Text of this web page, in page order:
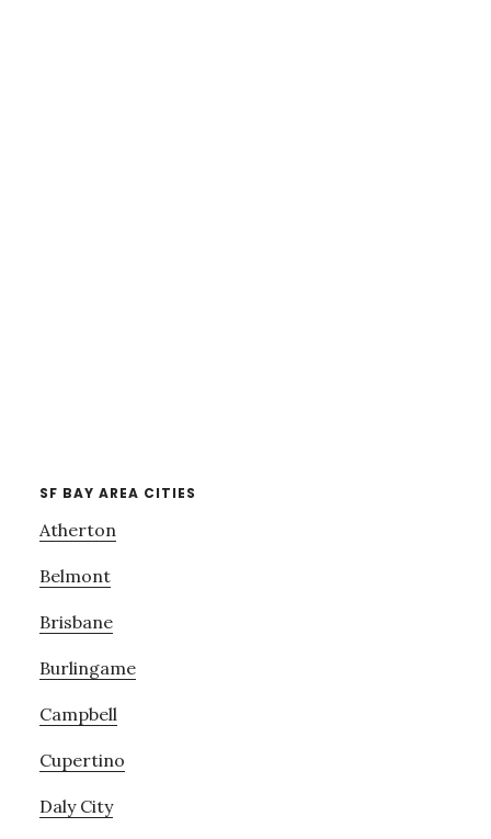
SF BAY AREA CITIES
Atherton
Belmont
Brisbane
Burlingame
Campbell
Cupertino
Daly City